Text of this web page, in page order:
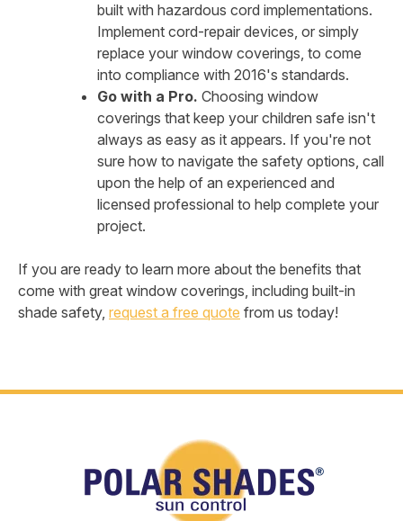
built with hazardous cord implementations.
Implement cord-repair devices, or simply
replace your window coverings, to come
into compliance with 2016's standards.
Go with a Pro. Choosing window
coverings that keep your children safe isn't
always as easy as it appears. If you're not
sure how to navigate the safety options, call
upon the help of an experienced and
licensed professional to help complete your
project.
If you are ready to learn more about the benefits that
come with great window coverings, including built-in
shade safety, request a free quote from us today!